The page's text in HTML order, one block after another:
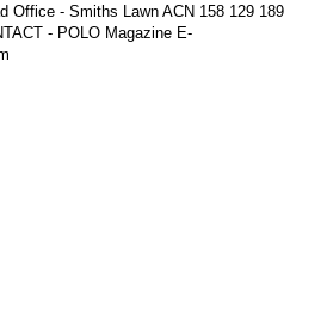
Office - Smiths Lawn ACN 158 129 189
- POLO Magazine E-